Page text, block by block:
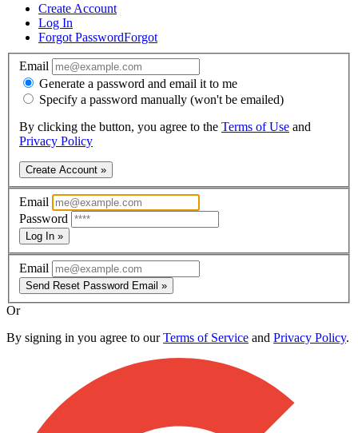
Create Account
Log In
Forgot PasswordForgot
Email
Generate a password and email it to me
Specify a password manually (won't be emailed)
By clicking the button, you agree to the Terms of Use and
Privacy Policy
Create Account »
Email
Password
Log In »
Email
Send Reset Password Email »
Or
By signing in you agree to ourTerms of Service and Privacy Policy.